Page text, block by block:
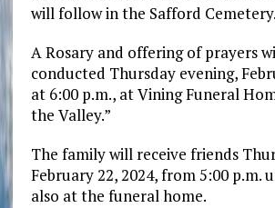
will follow in the Safford Cemetery.
A Rosary and offering of prayers
conducted Thursday evening,
at 6:00 p.m., at Vining Funeral
the Valley.”
The family will receive friends
February 22, 2024, from 5:00 p.m.
also at the funeral home.